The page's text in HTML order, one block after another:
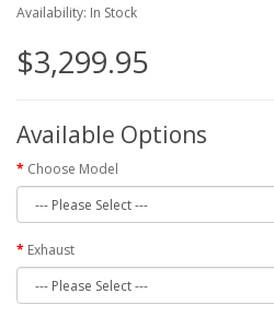
Availability: In Stock
$3,299.95
Available Options
Choose Model
Exhaust